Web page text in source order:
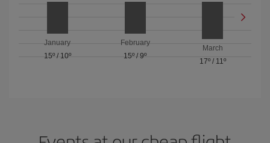
January
15º/ 10º
February
15º / 9º
March
17º/ 11º